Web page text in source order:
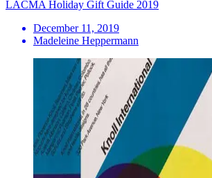
LACMA Holiday Gift Guide 2019
December 11, 2019
Madeleine Heppermann